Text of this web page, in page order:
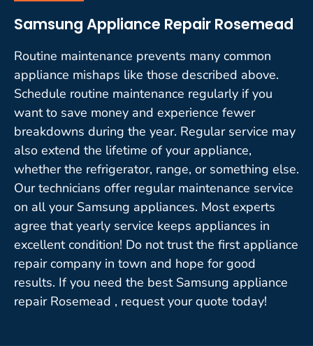
Samsung Appliance Repair Rosemead
Routine maintenance prevents many common
appliance mishaps like those described above.
Schedule routine maintenance regularly if you
want to save money and experience fewer
breakdowns during the year. Regular service may
also extend the lifetime of your appliance,
whether the refrigerator, range, or something else.
Our technicians offer regular maintenance service
on all your Samsung appliances. Most experts
agree that yearly service keeps appliances in
excellent condition! Do not trust the first appliance
repair company in town and hope for good
results. If you need the best Samsung appliance
repair Rosemead , request your quote today!